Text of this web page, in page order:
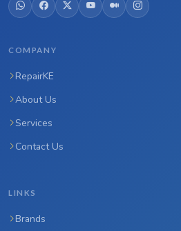
COMPANY
RepairKE
About Us
Services
Contact Us
LINKS
Brands